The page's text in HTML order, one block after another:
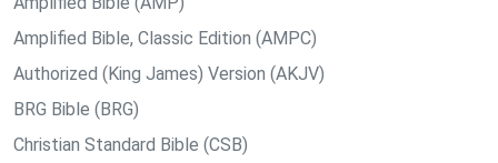
Amplified Bible, Classic Edition (AMPC)
Authorized (King James) Version (AKJV)
BRG Bible (BRG)
Christian Standard Bible (CSB)